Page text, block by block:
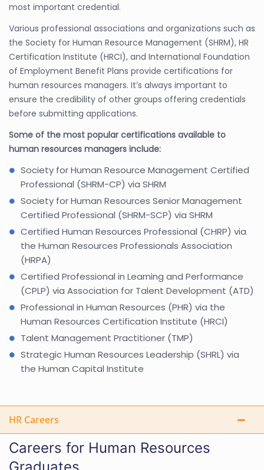
most important credential.
Various professional associations and organizations such as
the Society for Human Resource Management (SHRM), HR
Certification Institute (HRCI), and International Foundation
of Employment Benefit Plans provide certifications for
human resources managers. It’s always important to
ensure the credibility of other groups offering credentials
before submitting applications.
Some of the most popular certifications available to
human resources managers include:
Society for Human Resource Management Certified
Professional (SHRM-CP) via SHRM
Society for Human Resources Senior Management
Certified Professional (SHRM-SCP) via SHRM
Certified Human Resources Professional (CHRP) via
the Human Resources Professionals Association
(HRPA)
Certified Professional in Learning and Performance
(CPLP) via Association for Talent Development (ATD)
Professional in Human Resources (PHR) via the
Human Resources Certification Institute (HRCI)
Talent Management Practitioner (TMP)
Strategic Human Resources Leadership (SHRL) via
the Human Capital Institute
HR Careers
Careers for Human Resources